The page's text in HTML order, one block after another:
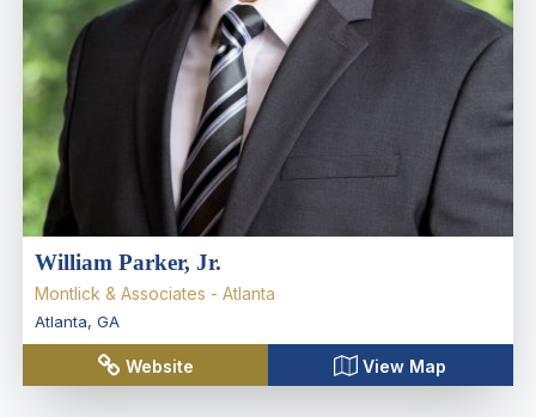
William Parker, Jr.
Montlick & Associates - Atlanta
Atlanta, GA
Website View Map